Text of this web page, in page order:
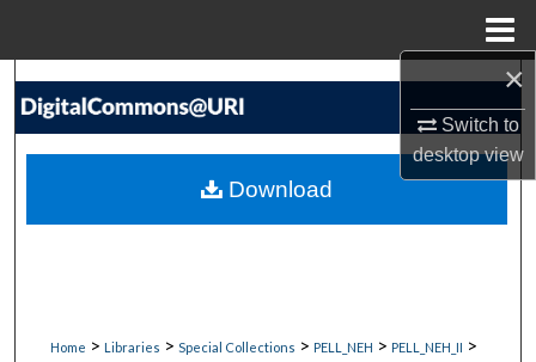
×
Switch to
desktopview
Search
My Account
Home > Libraries > Special Collections > PELL_NEH > PELL_NEH_II >
Download